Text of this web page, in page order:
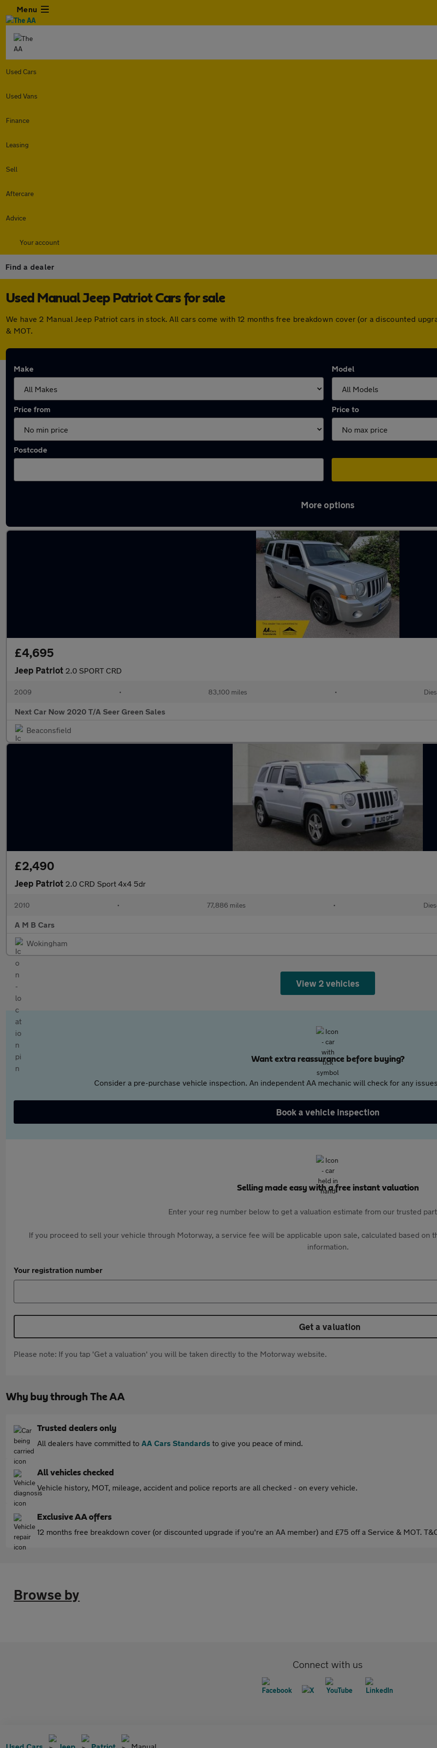
Menu
Used Cars
Used Vans
Finance
Leasing
Sell
Aftercare
Advice
Your account
Find a dealer
Used Manual Jeep Patriot Cars for sale
We have 2 Manual Jeep Patriot cars in stock. All cars come with 12 months free breakdown cover (or a discounted
& MOT.
Make Model
Price from Price to
Postcode
More options
£4,695
Jeep Patriot 2.0 SPORT CRD
2009 • 83,100 miles •
Next Car Now 2020 T/A Seer Green Sales
Beaconsfield
£2,490
Jeep Patriot 2.0 CRD Sport 4x4 5dr
2010 • 77,886 miles •
A M B Cars
Wokingham
View 2 vehicles
Want extra reassurance before buying?
Consider a pre-purchase vehicle inspection. An independent AA mechanic will check for any
Book a vehicle inspection
Selling made easy with a free instant valuation
Enter your reg number below to get a valuation estimate from our trusted
If you proceed to sell your vehicle through Motorway, a service fee will be applicable upon sale, calculated based on
information.
Your registration number
Get a valuation
Please note: If you tap 'Get a valuation' you will be taken directly to the Motorway website.
Why buy through The AA
Trusted dealers only
All dealers have committed to AA Cars Standards to give you peace of mind.
All vehicles checked
Vehicle history, MOT, mileage, accident and police reports are all checked - on every vehicle.
Exclusive AA offers
12 months free breakdown cover (or discounted upgrade if you're an AA member) and £75 off a Service & MOT.
Browse by
Connect with us